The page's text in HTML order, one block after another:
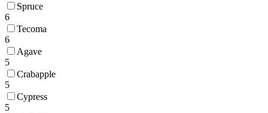
Spruce
6
Tecoma
6
Agave
5
Crabapple
5
Cypress
5